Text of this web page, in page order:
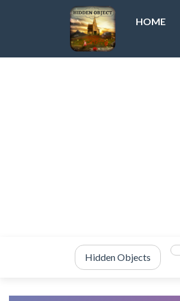
HOME
Hidden Objects